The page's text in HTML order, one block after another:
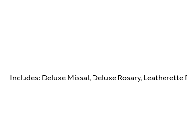
Includes: Deluxe Missal, Deluxe Rosary, Leatherette